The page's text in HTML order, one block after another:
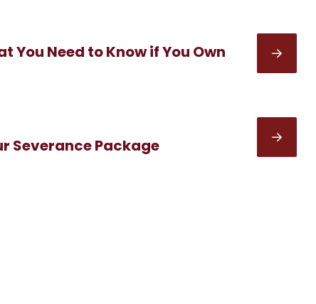
Need to Know if You Own
Severance Package